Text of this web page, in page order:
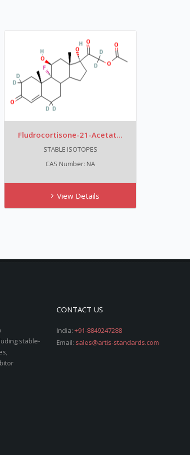
Fludrocortisone-21-Acetat...
STABLE ISOTOPES
CAS Number: NA
View Details
stable-
CONTACT US
India: +91-8849247288
Email: sales@artis-standards.com